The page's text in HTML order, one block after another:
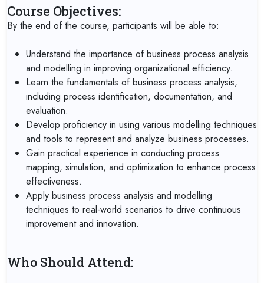
Course Objectives:
By the end of the course, participants will be able to:
Understand the importance of business process analysis
and modelling in improving organizational efficiency.
Learn the fundamentals of business process analysis,
including process identification, documentation, and
evaluation.
Develop proficiency in using various modelling techniques
and tools to represent and analyze business processes.
Gain practical experience in conducting process
mapping, simulation, and optimization to enhance process
effectiveness.
Apply business process analysis and modelling
techniques to real-world scenarios to drive continuous
improvement and innovation.
Who Should Attend: